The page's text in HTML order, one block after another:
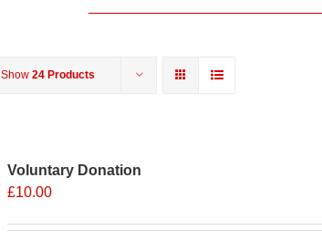
Show 24 Products
Voluntary Donation
£10.00